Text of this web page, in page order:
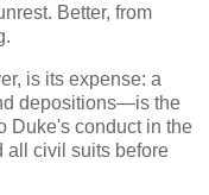
Better, from
is its expense: a
depositions—is the
Duke's conduct in the
all civil suits before